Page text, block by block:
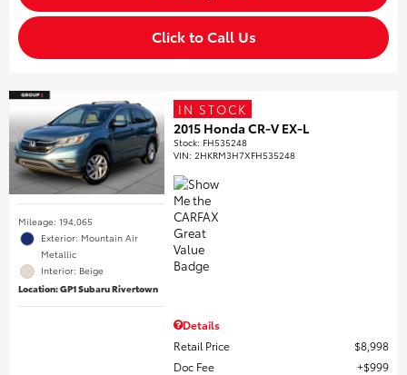
Click to Call Us
Mileage: 194,065
Exterior: Mountain Air
Metallic
Interior: Beige
Location: GP1 Subaru Rivertown
IN STOCK
2015 Honda CR-V EX-L
Stock: FH535248
VIN:2HKRM3H7XFH535248
Details
Retail Price
$8,998
Doc Fee
$999